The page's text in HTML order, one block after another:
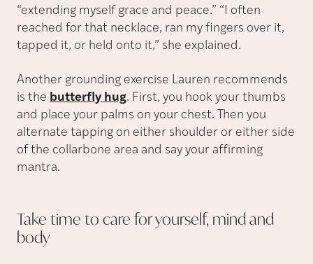
“extending myself grace and peace.” “I often
reached for that necklace, ran my fingers over it,
tapped it, or held onto it,” she explained.
Another grounding exercise Lauren recommends
is the butterfly hug. First, you hook your thumbs
and place your palms on your chest. Then you
alternate tapping on either shoulder or either side
of the collarbone area and say your affirming
mantra.
Take time to care for yourself, mind and
body